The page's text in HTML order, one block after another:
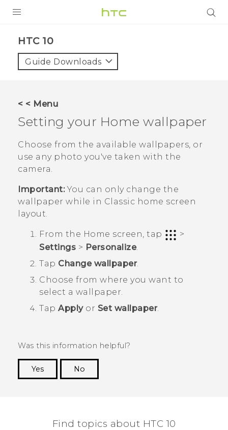
HTC 10‎
Guide Downloads
< < Menu
Setting your Home wallpaper
Choose from the available wallpapers, or
use any photo you've taken with the
camera.
Important:You can only change the
wallpaper while in Classic home screen
layout.
From the Home screen, tap
>
Settings > Personalize.
Tap Change wallpaper.
Choose from where you want to
select a wallpaper.
Tap Applyor Set wallpaper.
Was this information helpful?
Yes
No
Find topics about HTC 10